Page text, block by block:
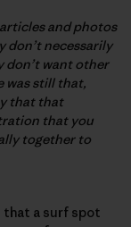
and photos
don’t necessarily
don’t want other
was still that,
that that
that you
together to
that a surf spot